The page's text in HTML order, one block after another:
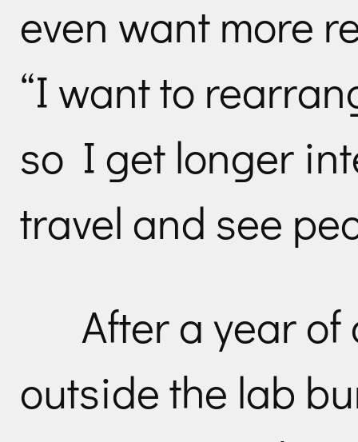
even want more
“I want to
so I get longer
travel and see
After a year
outside the lab